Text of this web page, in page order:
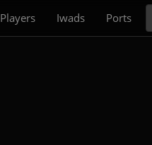
Players Iwads Ports